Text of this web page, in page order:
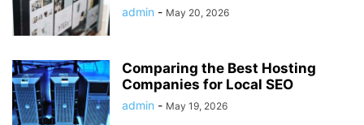
admin - May 20, 2026
Comparing the Best Hosting
Companies for Local SEO
admin - May 19, 2026